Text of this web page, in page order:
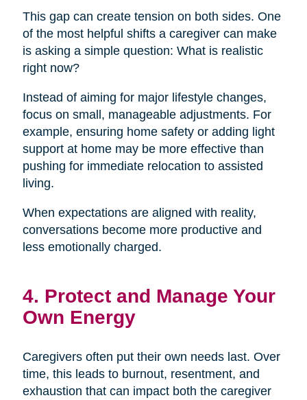
This gap can create tension on both sides. One
of the most helpful shifts a caregiver can make
is asking a simple question: What is realistic
right now?
Instead of aiming for major lifestyle changes,
focus on small, manageable adjustments. For
example, ensuring home safety or adding light
support at home may be more effective than
pushing for immediate relocation to assisted
living.
When expectations are aligned with reality,
conversations become more productive and
less emotionally charged.
4. Protect and Manage Your
Own Energy
Caregivers often put their own needs last. Over
time, this leads to burnout, resentment, and
exhaustion that can impact both the caregiver